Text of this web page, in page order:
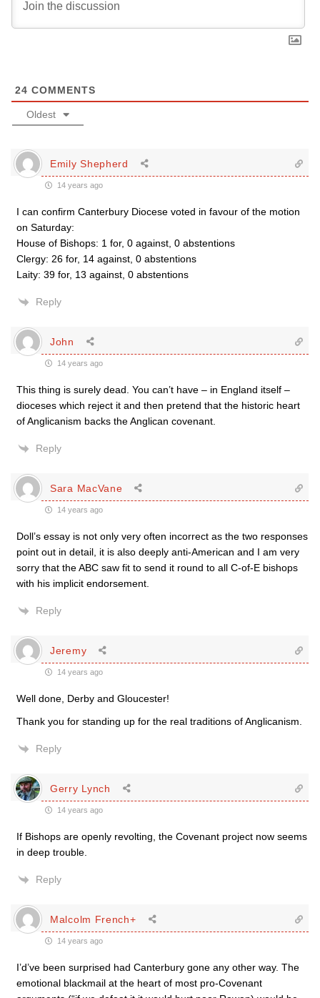
24 COMMENTS
Oldest
Emily Shepherd
14 years ago
I can confirm Canterbury Diocese voted in favour of the motion
on Saturday:
House of Bishops: 1 for, 0 against, 0 abstentions
Clergy: 26 for, 14 against, 0 abstentions
Laity: 39 for, 13 against, 0 abstentions
Reply
John
14 years ago
This thing is surely dead. You can’t have – in England itself –
dioceses which reject it and then pretend that the historic heart
of Anglicanism backs the Anglican covenant.
Reply
Sara MacVane
14 years ago
Doll’s essay is not only very often incorrect as the two responses
point out in detail, it is also deeply anti-American and I am very
sorry that the ABC saw fit to send it round to all C-of-E bishops
with his implicit endorsement.
Reply
Jeremy
14 years ago
Well done, Derby and Gloucester!
Thank you for standing up for the real traditions of Anglicanism.
Reply
Gerry Lynch
14 years ago
If Bishops are openly revolting, the Covenant project now seems
in deep trouble.
Reply
Malcolm French+
14 years ago
I’d’ve been surprised had Canterbury gone any other way. The
emotional blackmail at the heart of most pro-Covenant